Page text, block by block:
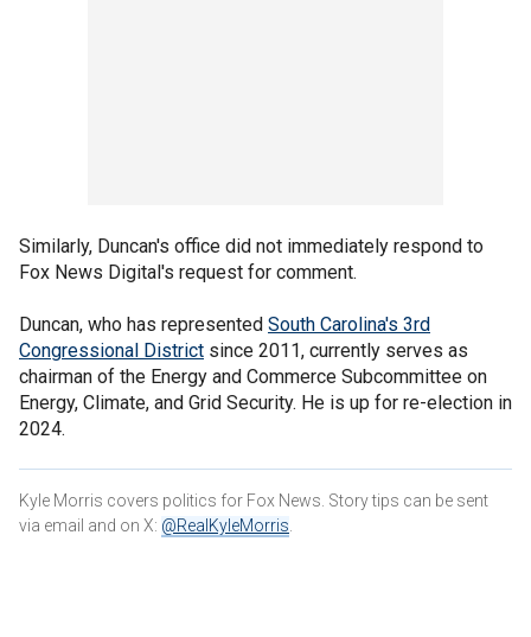
Similarly, Duncan's office did not immediately respond to
Fox News Digital's request for comment.
Duncan, who has represented South Carolina's 3rd
Congressional District since 2011, currently serves as
chairman of the Energy and Commerce Subcommittee on
Energy, Climate, and Grid Security. He is up for re-election in
2024.
Kyle Morris covers politics for Fox News. Story tips can be sent
via email and on X: @RealKyleMorris